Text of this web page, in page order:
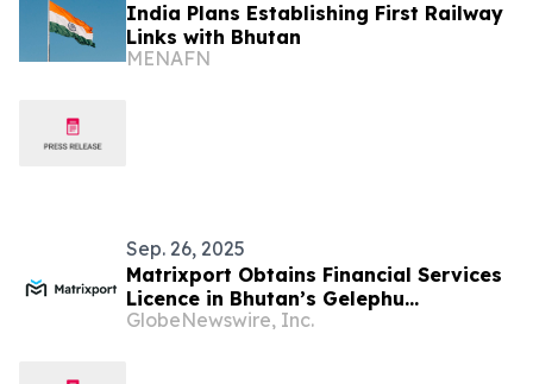
India Plans Establishing First Railway
Links with Bhutan
MENAFN
Sep. 26, 2025
Matrixport Obtains Financial Services
Licence in Bhutan’s Gelephu
Mindfulness City SAR
GlobeNewswire, Inc.